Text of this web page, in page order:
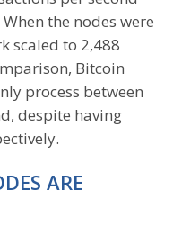
the nodes were
scaled to 2,488
Bitcoin
process between
despite having
ARE